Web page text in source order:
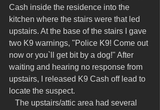
Cash inside the residence into the
kitchen where the stairs were that led
upstairs. At the base of the stairs I gave
two K9 warnings, "Police K9! Come out
now or you`ll get bit by a dog!" After
waiting and hearing no response from
upstairs, I released K9 Cash off lead to
locate the suspect.